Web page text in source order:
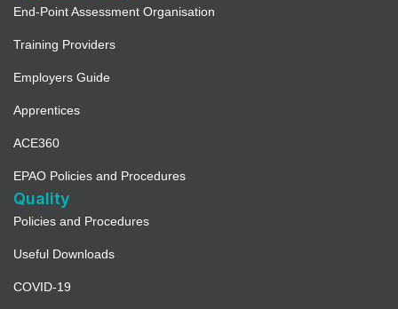
End-Point Assessment Organisation
Training Providers
Employers Guide
Apprentices
ACE360
EPAO Policies and Procedures
Quality
Policies and Procedures
Useful Downloads
COVID-19